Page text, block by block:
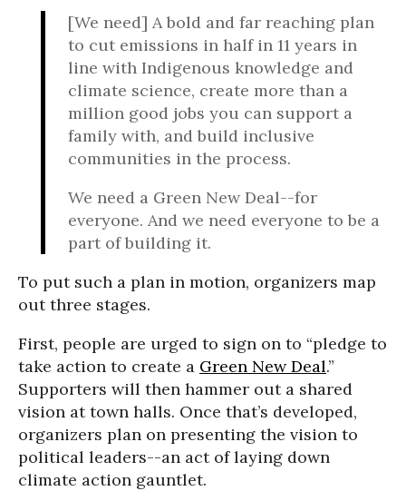
[We need] A bold and far reaching plan
to cut emissions in half in 11 years in
line with Indigenous knowledge and
climate science, create more than a
million good jobs you can support a
family with, and build inclusive
communities in the process.
We need a Green New Deal--for
everyone. And we need everyone to be a
part of building it.
To put such a plan in motion, organizers map
out three stages.
First, people are urged to sign on to “pledge to
take action to create a Green New Deal.”
Supporters will then hammer out a shared
vision at town halls. Once that’s developed,
organizers plan on presenting the vision to
political leaders--an act of laying down
climate action gauntlet.